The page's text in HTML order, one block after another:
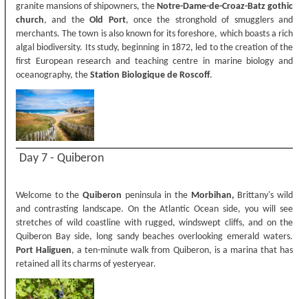
granite mansions of shipowners, the Notre-Dame-de-Croaz-Batz gothic
church, and theOld Port, once the stronghold of smugglers and
merchants. The town is also known for its foreshore, which boasts a rich
algal biodiversity. Its study, beginning in 1872, led to the creation of the
first European research and teaching centre in marine biology and
oceanography, the Station Biologique de Roscoff.
Day 7 - Quiberon
Welcome to the Quiberon peninsula in the Morbihan, Brittany's wild
and contrasting landscape. On the Atlantic Ocean side, you will see
stretches of wild coastline with rugged, windswept cliffs, and on the
Quiberon Bay side, long sandy beaches overlooking emerald waters.
Port Haliguen, a ten-minute walk from Quiberon, is a marina that has
retained all its charms of yesteryear.